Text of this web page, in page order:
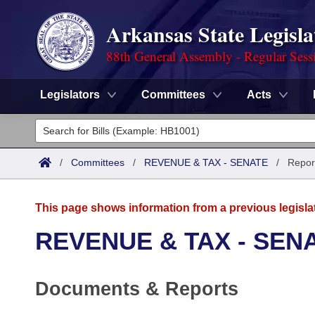
Arkansas State
88th General Assembly - Regular
Legislators Committees Acts
Legislators
List All
District Finder
Committees
Task Force
Code Sections Amended
Advanced Search
Meetings and Events
Arkansas Law
/ Committees / REVENUE & TAX - SENATE /
This page shows information from a previous
REVENUE & TAX -
Documents & Reports